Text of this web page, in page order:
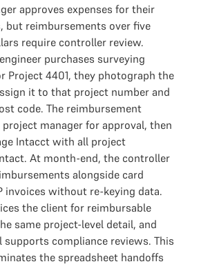
approves expenses for their
but reimbursements over five
require controller review.
purchases surveying
Project 4401, they photograph the
it to that project number and
code. The reimbursement
manager for approval, then
Intacct with all project
At month-end, the controller
alongside card
invoices without re-keying data.
the client for reimbursable
same project-level detail, and
compliance reviews. This
the spreadsheet handoffs